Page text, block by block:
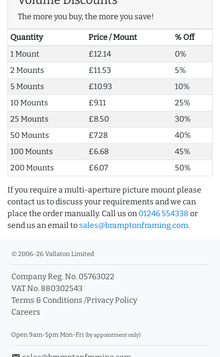
The more you buy, the more you save!
Quantity Price / Mount
% Off
1 Mount
£12.14
0%
2 Mounts
£11.53
5%
5 Mounts
£10.93
10%
10 Mounts
£9.11
25%
25 Mounts
£8.50
30%
50 Mounts
£7.28
40%
100 Mounts
£6.68
45%
200 Mounts
£6.07 50%
If you require a multi-aperture picture mount please
contact us to discuss your requirements and we can
place the order manually. Call us on 01246 554338 or
send us an email to sales@bramptonframing.com.
© 2006-26 Vallaton Limited
Company Reg. No. 05763022
VAT No. 880302543
Terms & Conditions /Privacy Policy
Careers
Open 9am-5pm Mon-Fri (by appointment only)